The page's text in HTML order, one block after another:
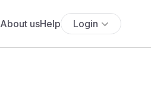
About usHelp Login